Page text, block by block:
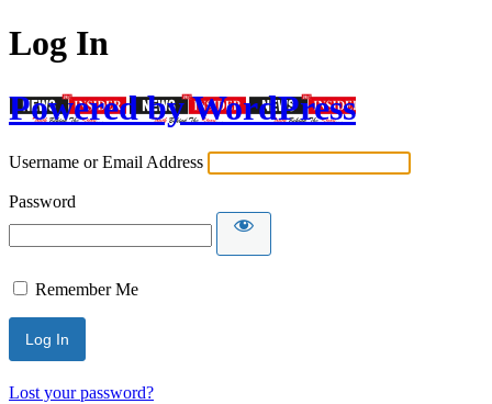
Log In
Powered by WordPress
Username or Email Address
Password
Remember Me
Lost your password?